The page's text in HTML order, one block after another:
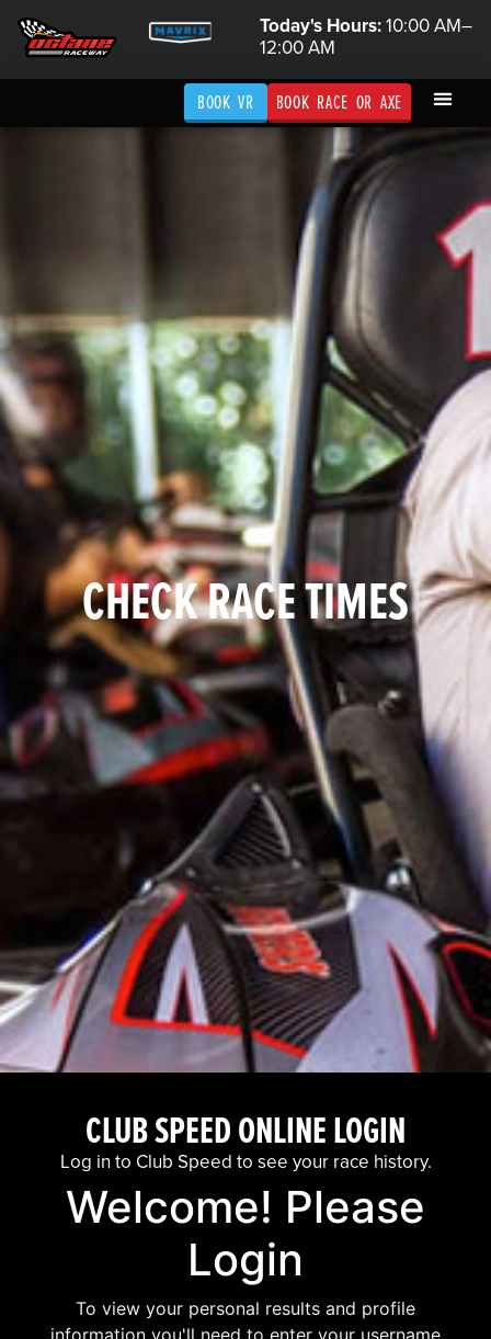
Today's Hours:10:00 AM–
12:00 AM
BOOK RACE OR AXE
BOOK VR
CHECK RACE TIMES
CLUB SPEED ONLINE LOGIN
Log in to Club Speed to see your race history.